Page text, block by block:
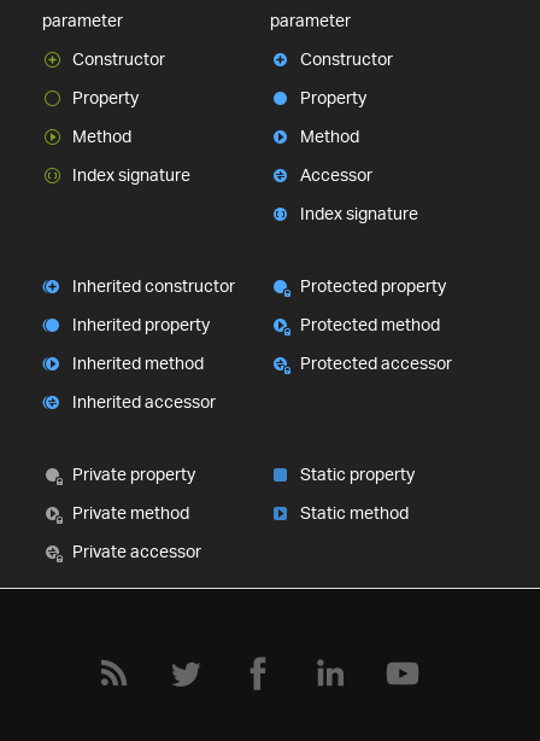
parameter
Constructor
Property
Method
Index signature
parameter
Constructor
Property
Method
Accessor
Index signature
Inherited constructor
Inherited property
Inherited method
Inherited accessor
Protected property
Protected method
Protected accessor
Private property
Private method
Private accessor
Static property
Static method